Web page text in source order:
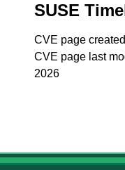
SUSE
CVE page
CVE page last
2026